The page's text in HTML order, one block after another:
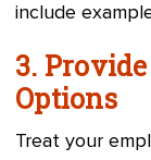
include
3.
Options
Treat your